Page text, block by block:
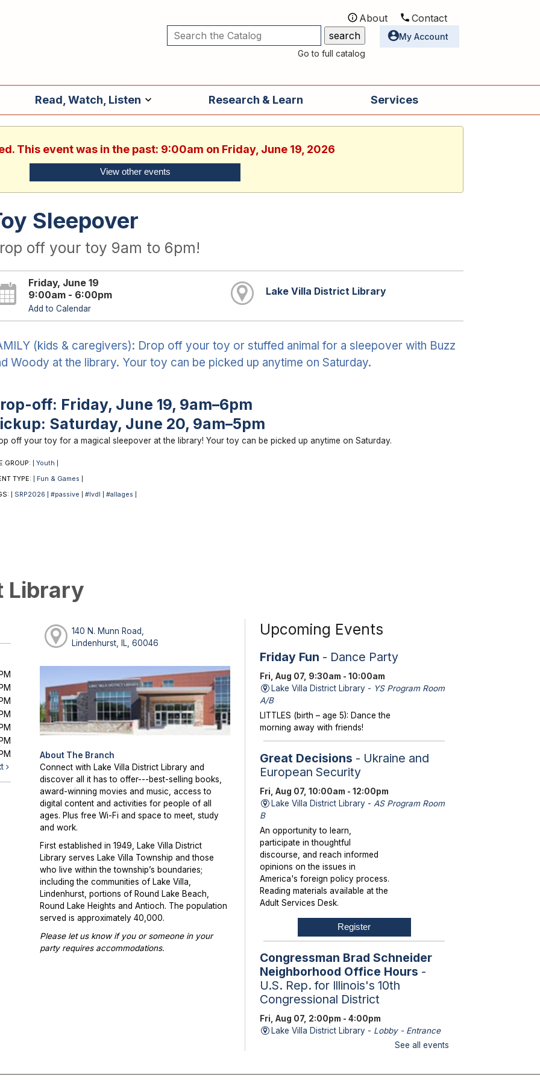
Utilities
About Contact
Go to full catalog
My Account
Read, Watch, Listen Research & Learn Services
This event was in the past: 9:00am on Friday, June 19, 2026
View other events
Sleepover
off your toy 9am to 6pm!
Friday, June 19
9:00am - 6:00pm
Add to Calendar
Lake Villa District Library
(kids & caregivers): Drop off your toy or stuffed animal for a sleepover with Buzz
Woody at the library. Your toy can be picked up anytime on Saturday.
off: Friday, June 19, 9am–6pm
Saturday, June 20, 9am–5pm
off your toy for a magical sleepover at the library! Your toy can be picked up anytime on Saturday.
GROUP: Youth
TYPE: Fun & Games
SRP2026 #passive #lvdl #allages
Library
140 N. Munn Road,
Lindenhurst, IL, 60046
About The Branch
Connect with Lake Villa District Library and
discover all it has to offer---best-selling books,
award-winning movies and music, access to
digital content and activities for people of all
ages. Plus free Wi-Fi and space to meet, study
and work.
First established in 1949, Lake Villa District
Library serves Lake Villa Township and those
who live within the township’s boundaries;
including the communities of Lake Villa,
Lindenhurst, portions of Round Lake Beach,
Round Lake Heights and Antioch. The population
served is approximately 40,000.
Please let us know if you or someone in your
party requires accommodations.
Upcoming Events
Friday Fun - Dance Party
Fri, Aug 07, 9:30am - 10:00am
Lake Villa District Library - YS Program Room
A/B
LITTLES (birth – age 5): Dance the
morning away with friends!
Great Decisions - Ukraine and
European Security
Fri, Aug 07, 10:00am - 12:00pm
Lake Villa District Library - AS Program Room
B
An opportunity to learn,
participate in thoughtful
discourse, and reach informed
opinions on the issues in
America's foreign policy process.
Reading materials available at the
Adult Services Desk.
Register
Congressman Brad Schneider
Neighborhood Office Hours -
U.S. Rep. for Illinois's 10th
Congressional District
Fri, Aug 07, 2:00pm - 4:00pm
Lake Villa District Library - Lobby - Entrance
See all events